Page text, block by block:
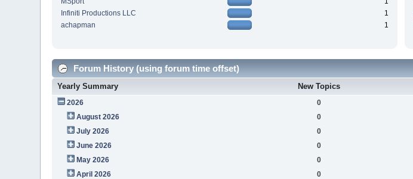
Infiniti Productions LLC
1
achapman
1
Forum History (using forum time offset)
Yearly Summary New Topics
2026 0
August 2026
0
July 2026
0
June 2026
0
May 2026
0
April 2026
0